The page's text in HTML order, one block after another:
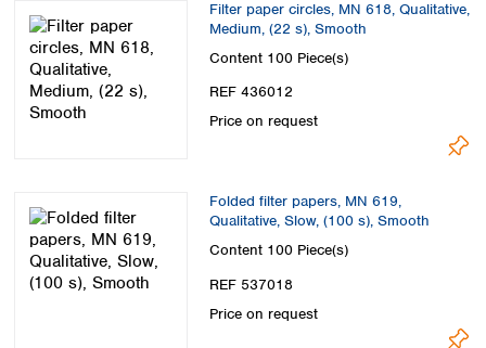
Filter paper circles, MN 618, Qualitative,
Medium, (22 s), Smooth
Content 100 Piece(s)
REF 436012
Price on request
Folded filter papers, MN 619,
Qualitative, Slow, (100 s), Smooth
Content 100 Piece(s)
REF 537018
Price on request